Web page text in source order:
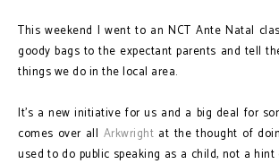
This weekend I went to an NCT Ante Natal
goody bags to the expectant parents and tell
things we do in the local area.
It’s a new initiative for us and a big deal for
comes over all Arkwright at the thought of
used to do public speaking as a child, not a hint